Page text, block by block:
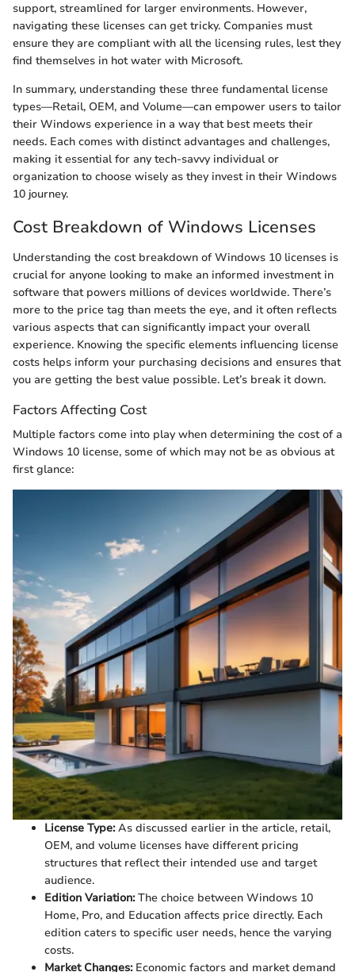
support, streamlined for larger environments. However,
navigating these licenses can get tricky. Companies must
ensure they are compliant with all the licensing rules, lest they
find themselves in hot water with Microsoft.
In summary, understanding these three fundamental license
types—Retail, OEM, and Volume—can empower users to tailor
their Windows experience in a way that best meets their
needs. Each comes with distinct advantages and challenges,
making it essential for any tech-savvy individual or
organization to choose wisely as they invest in their Windows
10 journey.
Cost Breakdown of Windows Licenses
Understanding the cost breakdown of Windows 10 licenses is
crucial for anyone looking to make an informed investment in
software that powers millions of devices worldwide. There’s
more to the price tag than meets the eye, and it often reflects
various aspects that can significantly impact your overall
experience. Knowing the specific elements influencing license
costs helps inform your purchasing decisions and ensures that
you are getting the best value possible. Let’s break it down.
Factors Affecting Cost
Multiple factors come into play when determining the cost of a
Windows 10 license, some of which may not be as obvious at
first glance:
License Type:As discussed earlier in the article, retail,
OEM, and volume licenses have different pricing
structures that reflect their intended use and target
audience.
Edition Variation:The choice between Windows 10
Home, Pro, and Education affects price directly. Each
edition caters to specific user needs, hence the varying
costs.
Market Changes:Economic factors and market demand